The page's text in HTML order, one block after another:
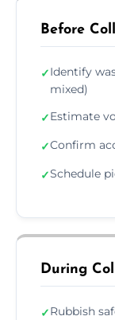
Before
✓Identify
mixed)
✓Estimate
✓Confirm
✓Schedule
During
✓Rubbish